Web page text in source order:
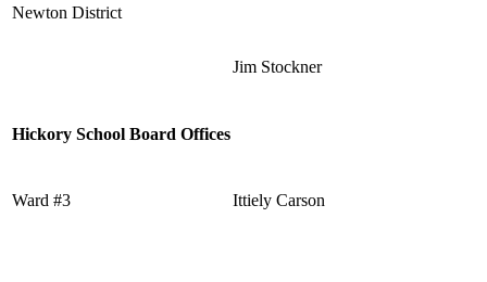
Newton District
Jim Stockner
Hickory School Board Offices
Ward #3 Ittiely Carson